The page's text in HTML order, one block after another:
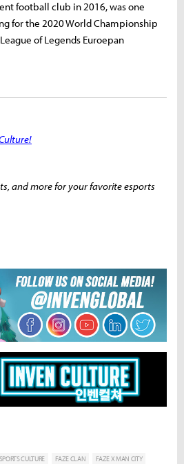
football club in 2016, was one
for the 2020 World Championship
of Legends Euroepan
and more for your favorite esports
CULTURE FAZE CLAN
FAZE X MAN CITY